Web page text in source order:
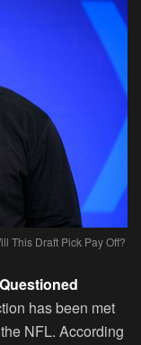
This Draft Pick Pay Off?
has been met
NFL. According